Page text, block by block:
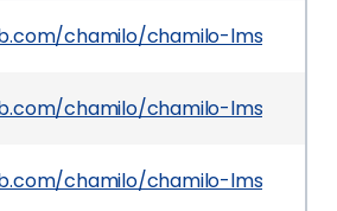
chamilo/chamilo-lms/
chamilo/chamilo-lms/
chamilo/chamilo-lms/